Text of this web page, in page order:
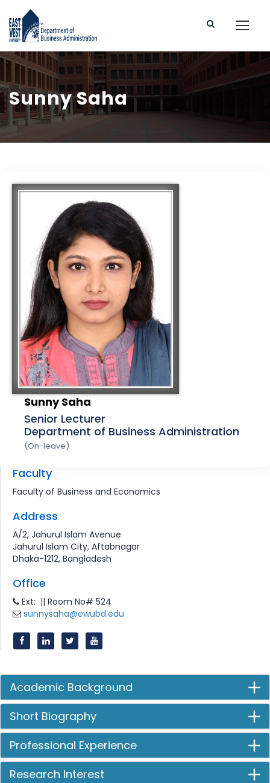
Sunny Saha
Sunny Saha
Senior Lecturer
Department of Business Administration
(On-leave)
Faculty
Faculty of Business and Economics
Address
A/2, Jahurul Islam Avenue
Jahurul Islam City, Aftabnagar
Dhaka-1212, Bangladesh
Office
Ext: || Room No# 524
sunnysaha@ewubd.edu
Academic Background
Short Biography
Professional Experience
Research Interest